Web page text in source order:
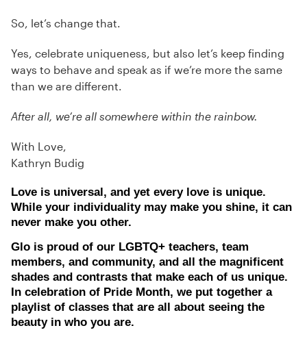
So, let’s change that.
Yes, celebrate uniqueness, but also let’s keep finding
ways to behave and speak as if we’re more the same
than we are different.
After all, we’re all somewhere within the rainbow.
With Love,
Kathryn Budig
Love is universal, and yet every love is unique.
While your individuality may make you shine, it can
never make you other.
Glo is proud of our LGBTQ+ teachers, team
members, and community, and all the magnificent
shades and contrasts that make each of us unique.
In celebration of Pride Month, we put together a
playlist of classes that are all about seeing the
beauty in who you are.